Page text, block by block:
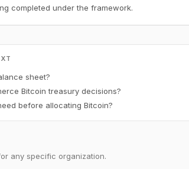
completed under the framework.
sheet?
Bitcoin treasury decisions?
before allocating Bitcoin?
any specific organization.